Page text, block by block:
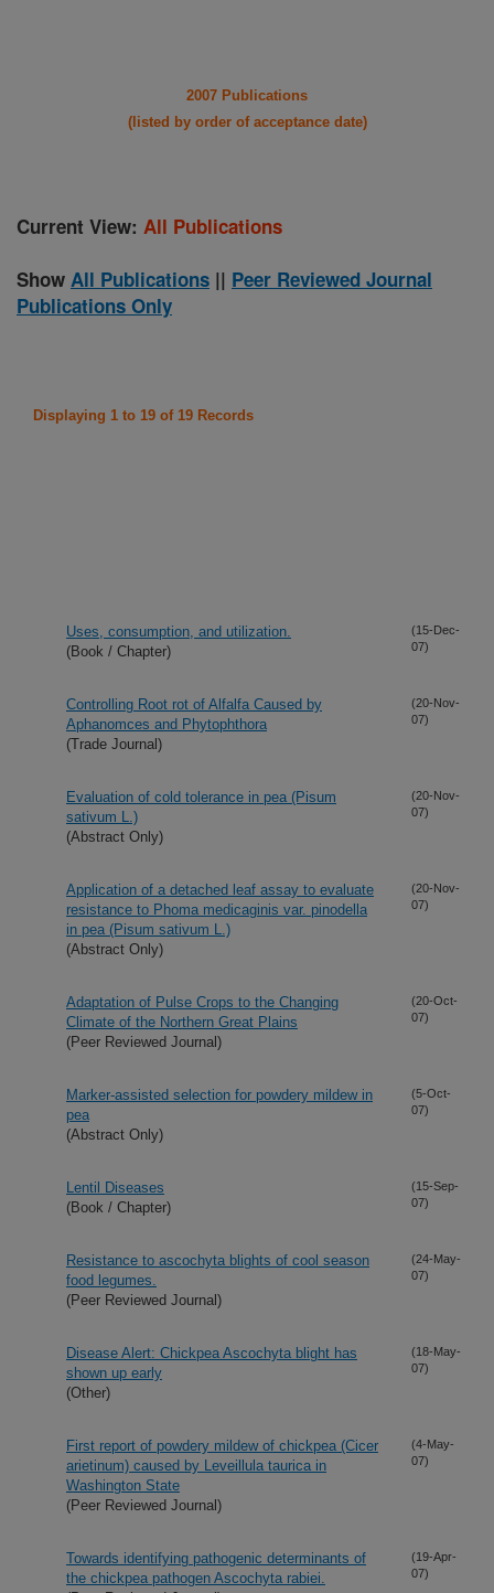
2007 Publications
(listed by order of acceptance date)
Current View: All Publications
Show All Publications || Peer Reviewed Journal
Publications Only
Displaying 1 to 19 of 19 Records
Uses, consumption, and utilization.
(Book / Chapter)
(15-Dec-
07)
Controlling Root rot of Alfalfa Caused by
Aphanomces and Phytophthora
(Trade Journal)
(20-Nov-
07)
Evaluation of cold tolerance in pea (Pisum
sativum L.)
(Abstract Only)
(20-Nov-
07)
Application of a detached leaf assay to evaluate
resistance to Phoma medicaginis var. pinodella
in pea (Pisum sativum L.)
(Abstract Only)
(20-Nov-
07)
Adaptation of Pulse Crops to the Changing
Climate of the Northern Great Plains
(Peer Reviewed Journal)
(20-Oct-
07)
Marker-assisted selection for powdery mildew in
pea
(Abstract Only)
(5-Oct-
07)
Lentil Diseases
(Book / Chapter)
(15-Sep-
07)
Resistance to ascochyta blights of cool season
food legumes.
(Peer Reviewed Journal)
(24-May-
07)
Disease Alert: Chickpea Ascochyta blight has
shown up early
(Other)
(18-May-
07)
First report of powdery mildew of chickpea (Cicer
arietinum) caused by Leveillula taurica in
Washington State
(Peer Reviewed Journal)
(4-May-
07)
Towards identifying pathogenic determinants of
the chickpea pathogen Ascochyta rabiei.
(19-Apr-
07)